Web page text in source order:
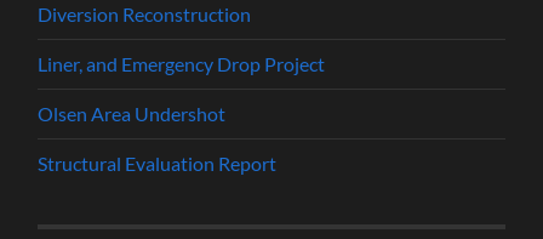
Diversion Reconstruction
Liner, and Emergency Drop Project
Olsen Area Undershot
Structural Evaluation Report